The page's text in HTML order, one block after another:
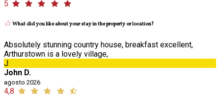
5
What did you like about your stay in the property or location?
Absolutely stunning country house, breakfast excellent,
Arthurstown is a lovely village,
J
John D.
agosto 2026
4,8